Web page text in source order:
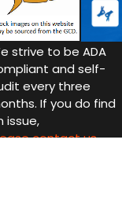
strive to be ADA
and self-
every three
If you do find
issue,
contact us.